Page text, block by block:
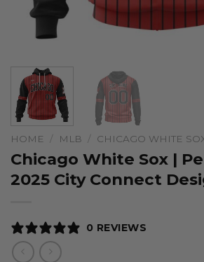
HOME / MLB / CHICAGO WHITE
Chicago White Sox |
2025 City Connect
0 REVIEWS